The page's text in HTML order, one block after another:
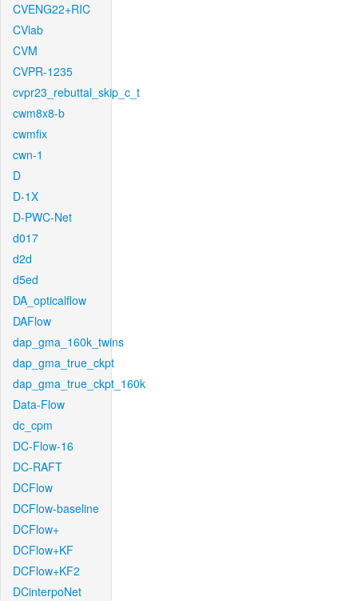
CVENG22+RIC
CVlab
CVM
CVPR-1235
cvpr23_rebuttal_skip_c_t
cwm8x8-b
cwmfix
cwn-1
D
D-1X
D-PWC-Net
d017
d2d
d5ed
DA_opticalflow
DAFlow
dap_gma_160k_twins
dap_gma_true_ckpt
dap_gma_true_ckpt_160k
Data-Flow
dc_cpm
DC-Flow-16
DC-RAFT
DCFlow
DCFlow-baseline
DCFlow+
DCFlow+KF
DCFlow+KF2
DCinterpoNet